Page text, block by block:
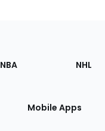
NBA NHL
Mobile Apps